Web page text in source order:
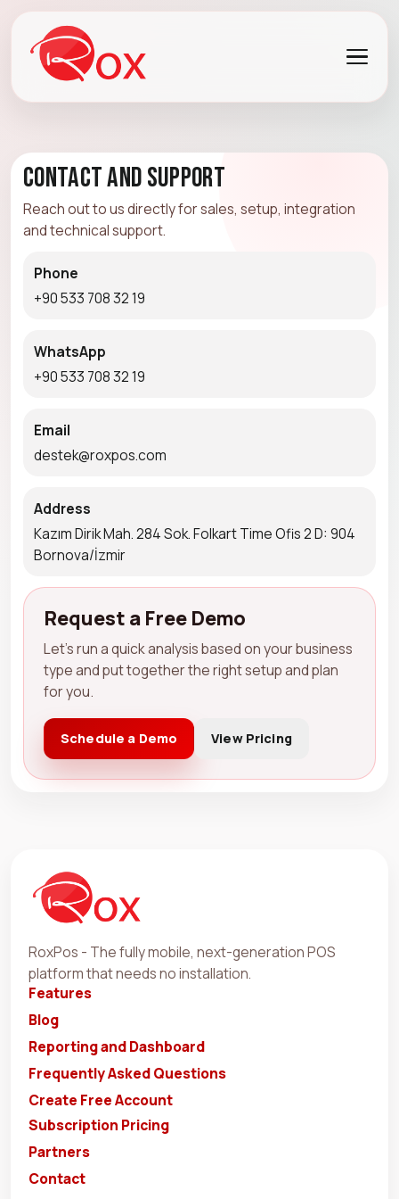
Contact and Support
Reach out to us directly for sales, setup, integration
and technical support.
Phone
+90 533 708 32 19
WhatsApp
+90 533 708 32 19
Email
destek@roxpos.com
Address
Kazım Dirik Mah. 284 Sok. Folkart Time Ofis 2 D: 904
Bornova/İzmir
Request a Free Demo
Let's run a quick analysis based on your business
type and put together the right setup and plan
for you.
Schedule a Demo View Pricing
RoxPos - The fully mobile, next-generation POS
platform that needs no installation.
Features
Blog
Reporting and Dashboard
Frequently Asked Questions
Create Free Account
Subscription Pricing
Partners
Contact